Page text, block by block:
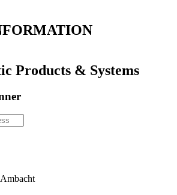
Products & Systems